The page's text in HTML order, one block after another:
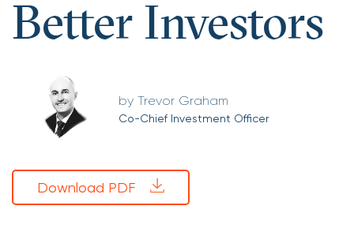
Better Investors
Trevor Graham
Co-Chief Investment Officer
Download PDF